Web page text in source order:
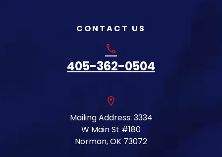
CONTACT US
phone
405-362-0504
location_on
Mailing Address: 3334
W Main St #180
Norman, OK 73072